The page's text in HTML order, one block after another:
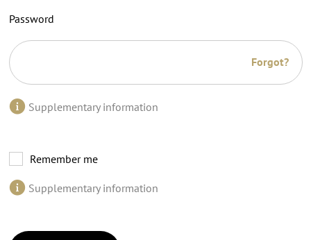
Password
Forgot?
Supplementary information
Remember me
Supplementary information